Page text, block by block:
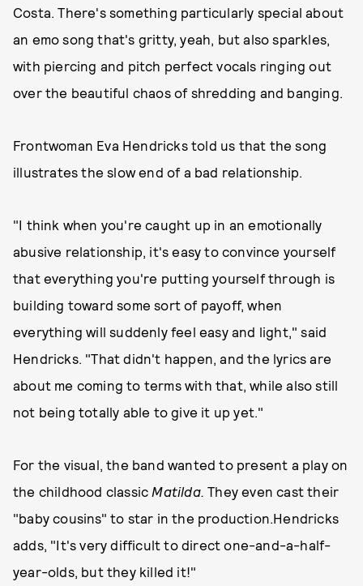
Costa. There's something particularly special about
an emo song that's gritty, yeah, but also sparkles,
with piercing and pitch perfect vocals ringing out
over the beautiful chaos of shredding and banging.
Frontwoman Eva Hendricks told us that the song
illustrates the slow end of a bad relationship.
"I think when you're caught up in an emotionally
abusive relationship, it's easy to convince yourself
that everything you're putting yourself through is
building toward some sort of payoff, when
everything will suddenly feel easy and light," said
Hendricks. "That didn't happen, and the lyrics are
about me coming to terms with that, while also still
not being totally able to give it up yet."
For the visual, the band wanted to present a play on
the childhood classic Matilda.They even cast their
"baby cousins" to star in the production.Hendricks
adds, "It's very difficult to direct one-and-a-half-
year-olds, but they killed it!"